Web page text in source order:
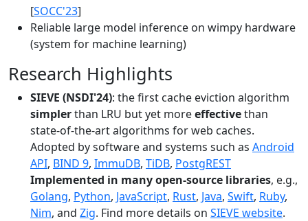
[SOCC'23]
Reliable large model inference on wimpy hardware
(system for machine learning)
Research Highlights
SIEVE (NSDI'24): the first cache eviction algorithm
simplerthan LRU but yet moreeffectivethan
state-of-the-art algorithms for web caches.
Adopted by software and systems such as Android
API, BIND 9, ImmuDB, TiDB, PostgREST
Implemented in many open-source libraries, e.g.,
Golang, Python, JavaScript, Rust, Java, Swift, Ruby,
Nim, and Zig. Find more details on SIEVE website.